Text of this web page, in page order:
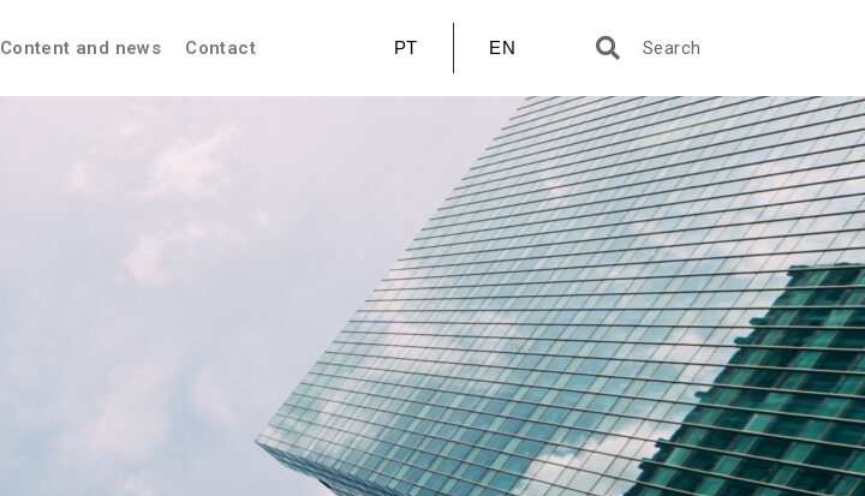
Content and news Contact PT EN